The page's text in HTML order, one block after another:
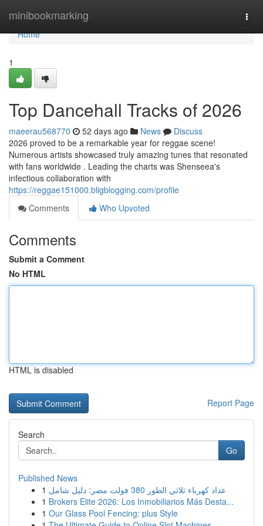
minibookmarking
Home
Home
1
Top Dancehall Tracks of 2026
maeerau568770 52 days ago News
Discuss
2026 proved to be a remarkable year for reggae scene!
Numerous artists showcased truly amazing tunes that resonated
with fans worldwide . Leading the charts was Shenseea's
infectious collaboration with
https://reggae151000.bligblogging.com/profile
Comments
Who Upvoted
Comments
Submit a Comment
No HTML
HTML is disabled
Report Page
Search
Go
Published News
1
عداد كهرباء ثلاثي الطور 380 فولت مصر: دليل شامل
1 Brokers Elite 2026: Los Inmobiliarios Más Desta...
1 Our Glass Pool Fencing: plus Style